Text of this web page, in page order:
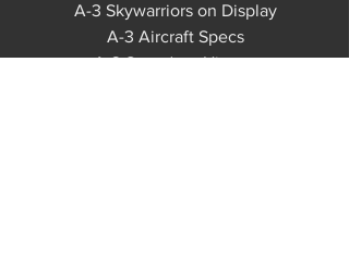
A-3 Skywarriors on Display
A-3 Aircraft Specs
A-3 Squadron History